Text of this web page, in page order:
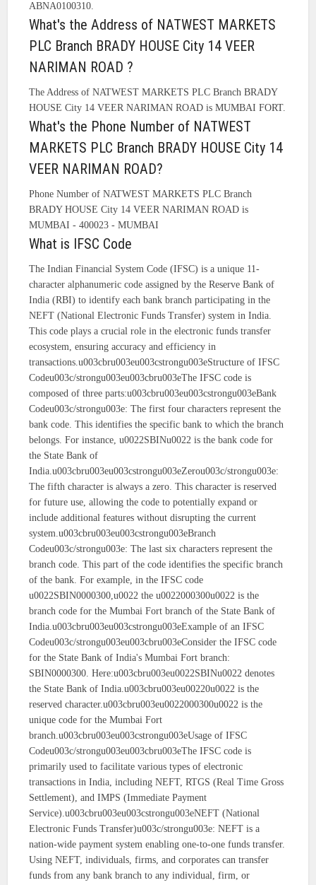
ABNA0100310.
What's the Address of NATWEST MARKETS
PLC Branch BRADY HOUSE City 14 VEER
NARIMAN ROAD ?
The Address of NATWEST MARKETS PLC Branch BRADY
HOUSE City 14 VEER NARIMAN ROAD is MUMBAI FORT.
What's the Phone Number of NATWEST
MARKETS PLC Branch BRADY HOUSE City 14
VEER NARIMAN ROAD?
Phone Number of NATWEST MARKETS PLC Branch
BRADY HOUSE City 14 VEER NARIMAN ROAD is
MUMBAI - 400023 - MUMBAI
What is IFSC Code
The Indian Financial System Code (IFSC) is a unique 11-
character alphanumeric code assigned by the Reserve Bank of
India (RBI) to identify each bank branch participating in the
NEFT (National Electronic Funds Transfer) system in India.
This code plays a crucial role in the electronic funds transfer
ecosystem, ensuring accuracy and efficiency in
transactions.u003cbru003eu003cstrongu003eStructure of IFSC
Codeu003c/strongu003eu003cbru003eThe IFSC code is
composed of three parts:u003cbru003eu003cstrongu003eBank
Codeu003c/strongu003e: The first four characters represent the
bank code. This identifies the specific bank to which the branch
belongs. For instance, u0022SBINu0022 is the bank code for
the State Bank of
India.u003cbru003eu003cstrongu003eZerou003c/strongu003e:
The fifth character is always a zero. This character is reserved
for future use, allowing the code to potentially expand or
include additional features without disrupting the current
system.u003cbru003eu003cstrongu003eBranch
Codeu003c/strongu003e: The last six characters represent the
branch code. This part of the code identifies the specific branch
of the bank. For example, in the IFSC code
u0022SBIN0000300,u0022 the u0022000300u0022 is the
branch code for the Mumbai Fort branch of the State Bank of
India.u003cbru003eu003cstrongu003eExample of an IFSC
Codeu003c/strongu003eu003cbru003eConsider the IFSC code
for the State Bank of India's Mumbai Fort branch:
SBIN0000300. Here:u003cbru003eu0022SBINu0022 denotes
the State Bank of India.u003cbru003eu00220u0022 is the
reserved character.u003cbru003eu0022000300u0022 is the
unique code for the Mumbai Fort
branch.u003cbru003eu003cstrongu003eUsage of IFSC
Codeu003c/strongu003eu003cbru003eThe IFSC code is
primarily used to facilitate various types of electronic
transactions in India, including NEFT, RTGS (Real Time Gross
Settlement), and IMPS (Immediate Payment
Service).u003cbru003eu003cstrongu003eNEFT (National
Electronic Funds Transfer)u003c/strongu003e: NEFT is a
nation-wide payment system enabling one-to-one funds transfer.
Using NEFT, individuals, firms, and corporates can transfer
funds from any bank branch to any individual, firm, or